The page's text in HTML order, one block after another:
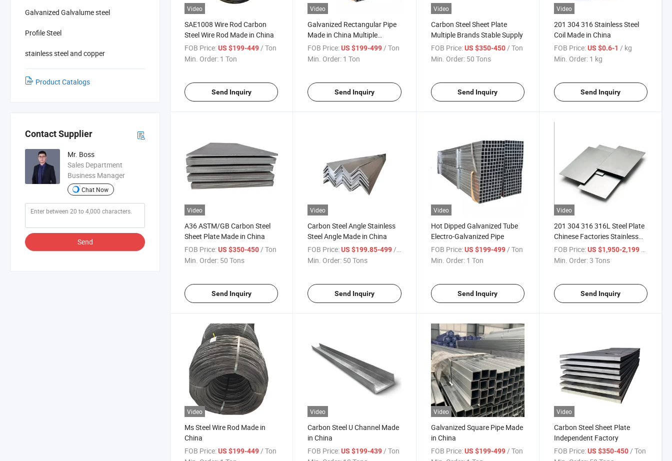
Galvanized Galvalume steel
Profile Steel
stainless steel and copper
Product Catalogs
Contact Supplier
Mr. Boss
Sales Department
Business Manager
Chat Now
Send
Video
SAE1008 Wire Rod Carbon
Steel Wire Rod Made in China
FOB Price:US $199-449 / Ton
Min. Order: 1 Ton
Send Inquiry
Video
Galvanized Rectangular Pipe
Made in China Multiple
Brands Stable Supply
FOB Price: US $199-499 / Ton
Min. Order: 1 Ton
Send Inquiry
Video
Carbon Steel Sheet Plate
Multiple Brands Stable Supply
FOB Price: US $350-450 / Ton
Min. Order: 50 Tons
Send Inquiry
Video
201 304 316 Stainless Steel
Coil Made in China
FOB Price: US $0.6-1 / kg
Min. Order: 1 kg
Send Inquiry
Video
A36 ASTM/GB Carbon Steel
Sheet Plate Made in China
FOB Price:US $350-450 / Ton
Min. Order: 50 Tons
Send Inquiry
Video
Carbon Steel Angle Stainless
Steel Angle Made in China
FOB Price: US $199.85-499 / Ton
Min. Order: 50 Tons
Send Inquiry
Video
Hot Dipped Galvanized Tube
Electro-Galvanized Pipe
FOB Price: US $199-499 / Ton
Min. Order: 1 Ton
Send Inquiry
Video
201 304 316 316L Steel Plate
Chinese Factories Stainless
Steel Sheet Plate
FOB Price: US $1,950-2,199
Min. Order:3 Tons
Send Inquiry
Video
Ms Steel Wire Rod Made in
China
FOB Price:US $199-449/ Ton
Video
Carbon Steel U Channel Made
in China
FOB Price: US $199-439 / Ton
Video
Galvanized Square Pipe Made
in China
FOB Price: US $199-499/ Ton
Video
Carbon Steel Sheet Plate
Independent Factory
FOB Price: US $350-450/ Ton